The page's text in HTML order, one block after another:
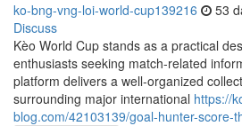
ko-bng-vng-loi-world-cup139216 53
Discuss
Kèo World Cup stands as a practical
enthusiasts seeking match-related
platform delivers a well-organized
surrounding major international https://
blog.com/42103139/goal-hunter-score-